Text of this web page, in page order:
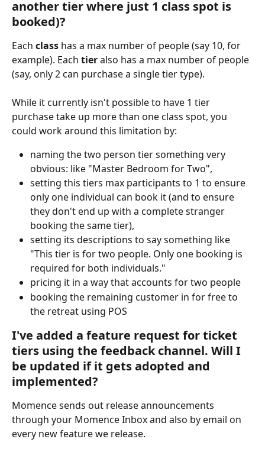
another tier where just 1 class spot is
booked)?
Each class has a max number of people (say 10, for
example). Each tier also has a max number of people
(say, only 2 can purchase a single tier type).
While it currently isn't possible to have 1 tier
purchase take up more than one class spot, you
could work around this limitation by:
naming the two person tier something very
obvious: like "Master Bedroom for Two",
setting this tiers max participants to 1 to ensure
only one individual can book it (and to ensure
they don't end up with a complete stranger
booking the same tier),
setting its descriptions to say something like
"This tier is for two people. Only one booking is
required for both individuals."
pricing it in a way that accounts for two people
booking the remaining customer in for free to
the retreat using POS
I've added a feature request for ticket
tiers using the feedback channel. Will I
be updated if it gets adopted and
implemented?
Momence sends out release announcements
through your Momence Inbox and also by email on
every new feature we release.